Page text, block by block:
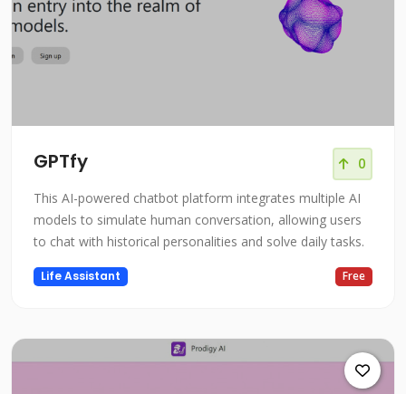
GPTfy 0
This AI-powered chatbot platform integrates multiple AI
models to simulate human conversation, allowing users
to chat with historical personalities and solve daily tasks.
Life Assistant Free